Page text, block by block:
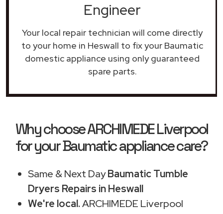
Engineer
Your local repair technician will come directly
to your home in Heswall to fix your Baumatic
domestic appliance using only guaranteed
spare parts.
Why choose ARCHIMEDE Liverpool
for your Baumatic appliance care?
Same & Next DayBaumatic Tumble
Dryers Repairs in Heswall
We're local.ARCHIMEDE Liverpool